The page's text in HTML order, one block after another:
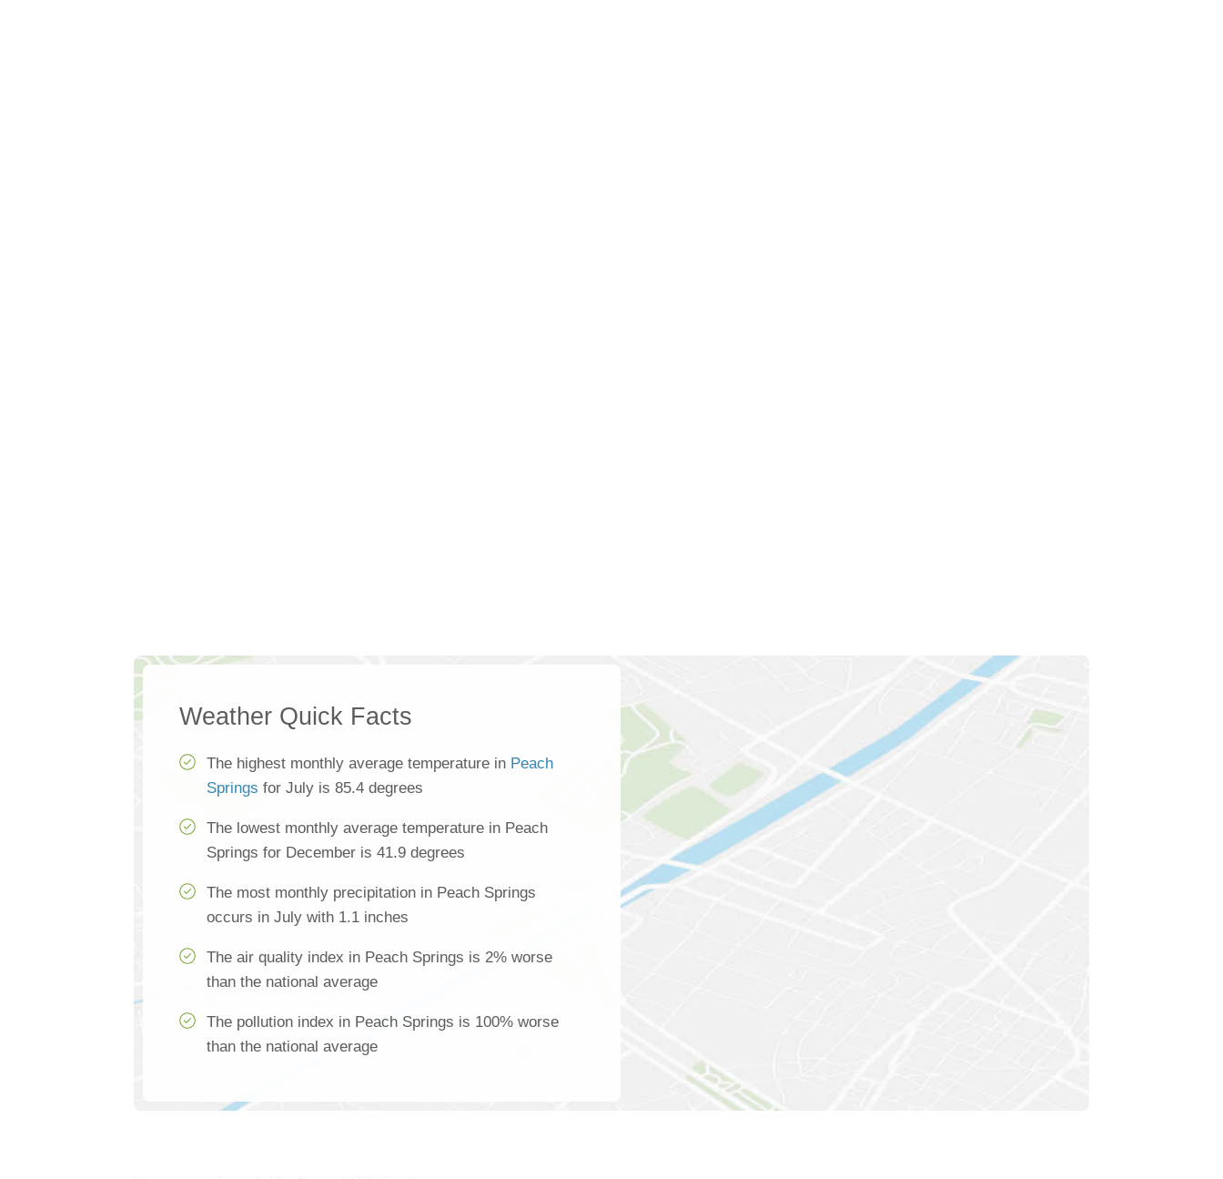
Weather Quick Facts
The highest monthly average temperature in Peach
Springs for July is 85.4 degrees
The lowest monthly average temperature in Peach
Springs for December is 41.9 degrees
The most monthly precipitation in Peach Springs
occurs in July with 1.1 inches
The air quality index in Peach Springs is 2% worse
than the national average
The pollution index in Peach Springs is 100% worse
than the national average